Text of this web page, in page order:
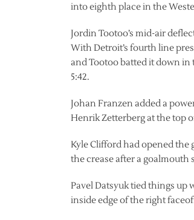
into eighth place in the
Jordin Tootoo’s mid-air
With Detroit’s fourth line
and Tootoo batted it down in
5:42.
Johan Franzen added a
Henrik Zetterberg at the top
Kyle Clifford had opened the
the crease after a
Pavel Datsyuk tied things
inside edge of the right